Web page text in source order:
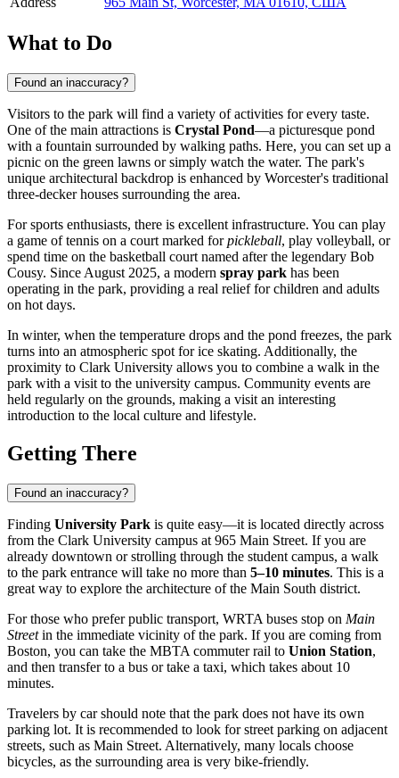
What to Do
Found an inaccuracy?
Visitors to the park will find a variety of activities for every taste.
One of the main attractions is Crystal Pond—a picturesque pond
with a fountain surrounded by walking paths. Here, you can set up a
picnic on the green lawns or simply watch the water. The park's
unique architectural backdrop is enhanced by Worcester's traditional
three-decker houses surrounding the area.
For sports enthusiasts, there is excellent infrastructure. You can play
a game of tennis on a court marked forpickleball, play volleyball, or
spend time on the basketball court named after the legendary Bob
Cousy. Since August 2025, a modern spray park has been
operating in the park, providing a real relief for children and adults
on hot days.
In winter, when the temperature drops and the pond freezes, the park
turns into an atmospheric spot for ice skating. Additionally, the
proximity to Clark University allows you to combine a walk in the
park with a visit to the university campus. Community events are
held regularly on the grounds, making a visit an interesting
introduction to the local culture and lifestyle.
Getting There
Found an inaccuracy?
Finding University Park is quite easy—it is located directly across
from the Clark University campus at 965 Main Street. If you are
already downtown or strolling through the student campus, a walk
to the park entrance will take no more than 5–10 minutes. This is a
great way to explore the architecture of the Main South district.
For those who prefer public transport, WRTA buses stop on Main
Streetin the immediate vicinity of the park. If you are coming from
Boston, you can take the MBTA commuter rail to Union Station,
and then transfer to a bus or take a taxi, which takes about 10
minutes.
Travelers by car should note that the park does not have its own
parking lot. It is recommended to look for street parking on adjacent
streets, such as Main Street. Alternatively, many locals choose
bicycles, as the surrounding area is very bike-friendly.